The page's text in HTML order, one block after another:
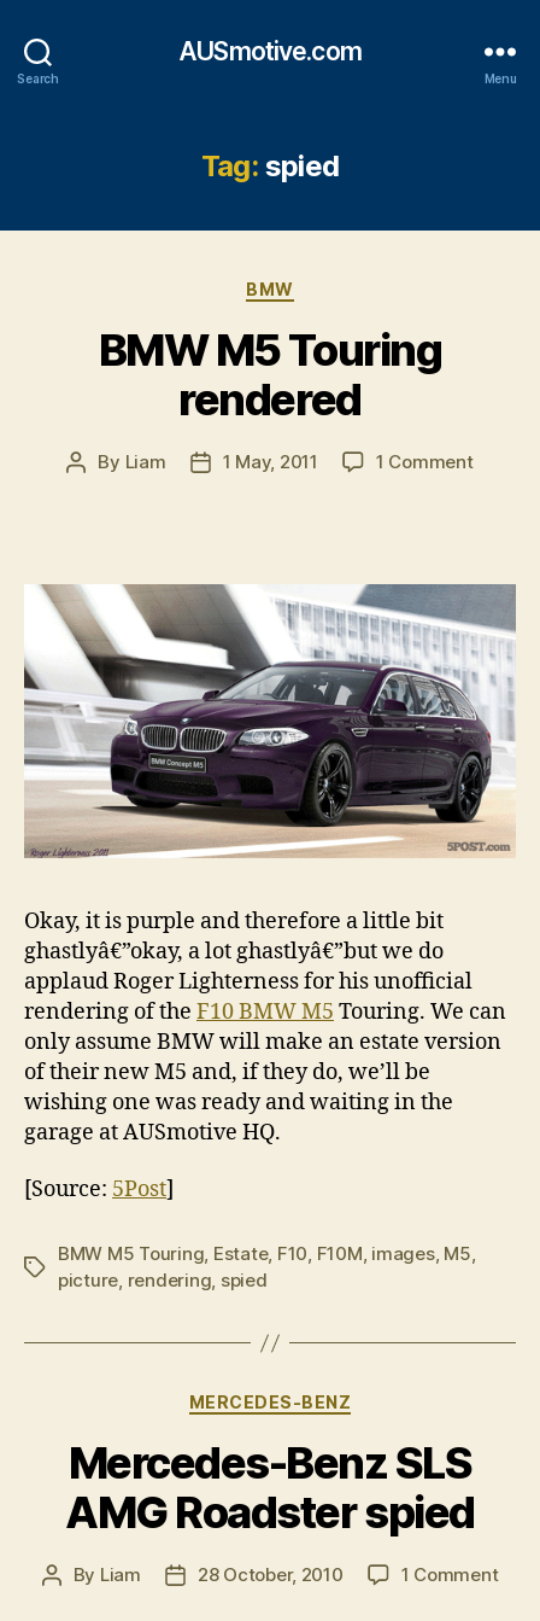
Search
AUSmotive.com
Menu
Tag: spied
Categories
BMW
BMW M5 Touring
rendered
Post
By Liam
Post1 May, 2011 1 Commenton
Okay, it is purple and therefore a little bit
ghastlyâ€”okay, a lot ghastlyâ€”but we do
applaud Roger Lighterness for his unofficial
rendering of the F10 BMW M5 Touring. We can
only assume BMW will make an estate version
of their new M5 and, if they do, we’ll be
wishing one was ready and waiting in the
garage at AUSmotive HQ.
[Source: 5Post]
Tags
BMW M5 Touring, Estate, F10, F10M, images, M5,
picture, rendering, spied
Categories
MERCEDES-BENZ
Mercedes-Benz SLS
AMG Roadster spied
Post
By Liam
Post28 October, 2010 1 Commenton